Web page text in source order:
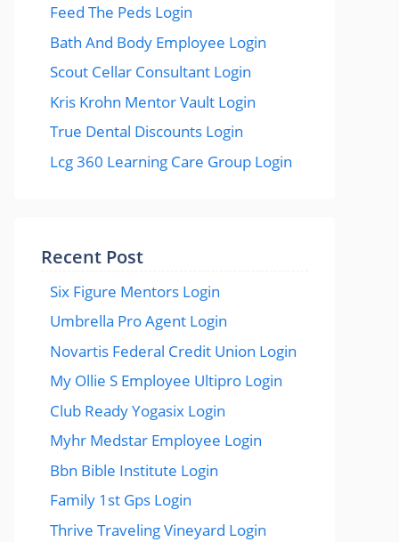
Feed The Peds Login
Bath And Body Employee Login
Scout Cellar Consultant Login
Kris Krohn Mentor Vault Login
True Dental Discounts Login
Lcg 360 Learning Care Group Login
Recent Post
Six Figure Mentors Login
Umbrella Pro Agent Login
Novartis Federal Credit Union Login
My Ollie S Employee Ultipro Login
Club Ready Yogasix Login
Myhr Medstar Employee Login
Bbn Bible Institute Login
Family 1st Gps Login
Thrive Traveling Vineyard Login